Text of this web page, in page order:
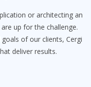
or architecting an
up for the challenge.
of our clients, Cergi
deliver results.